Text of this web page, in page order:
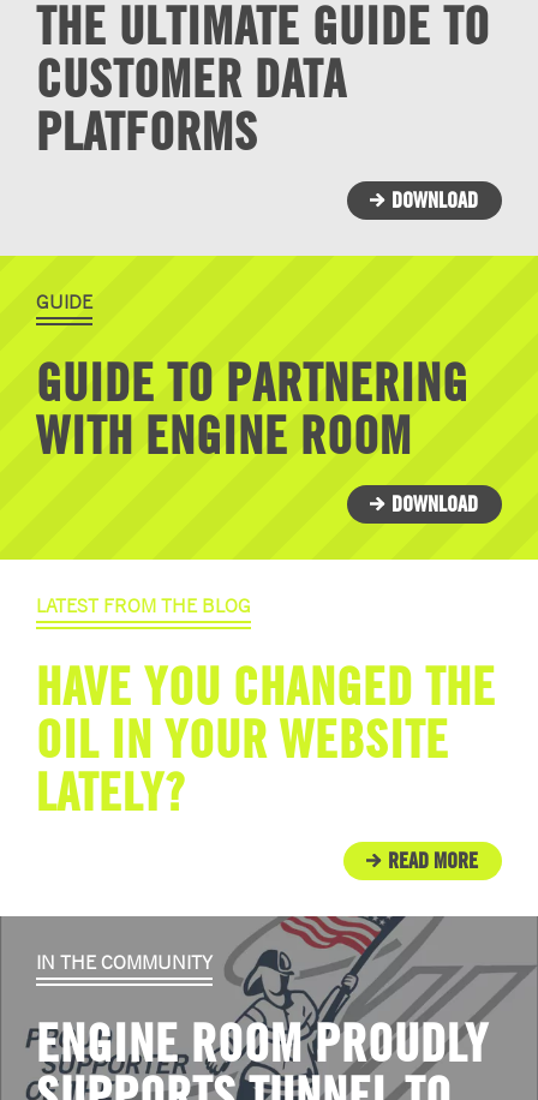
THE ULTIMATE GUIDE TO
CUSTOMER DATA
PLATFORMS
DOWNLOAD
GUIDE
GUIDE TO PARTNERING
WITH ENGINE ROOM
DOWNLOAD
LATEST FROM THE BLOG
HAVE YOU CHANGED THE
OIL IN YOUR WEBSITE
LATELY?
READ MORE
IN THE COMMUNITY
ENGINE ROOM PROUDLY